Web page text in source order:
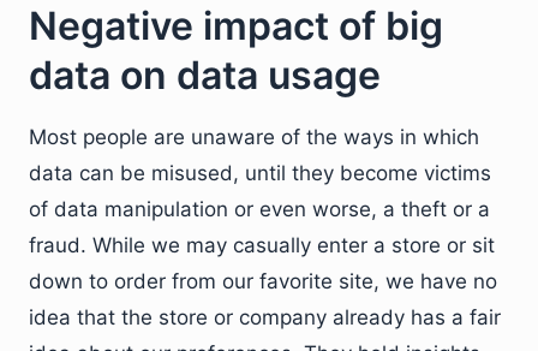
Negative impact of big
data on data usage
Most people are unaware of the ways in which
data can be misused, until they become victims
of data manipulation or even worse, a theft or a
fraud. While we may casually enter a store or sit
down to order from our favorite site, we have no
idea that the store or company already has a fair